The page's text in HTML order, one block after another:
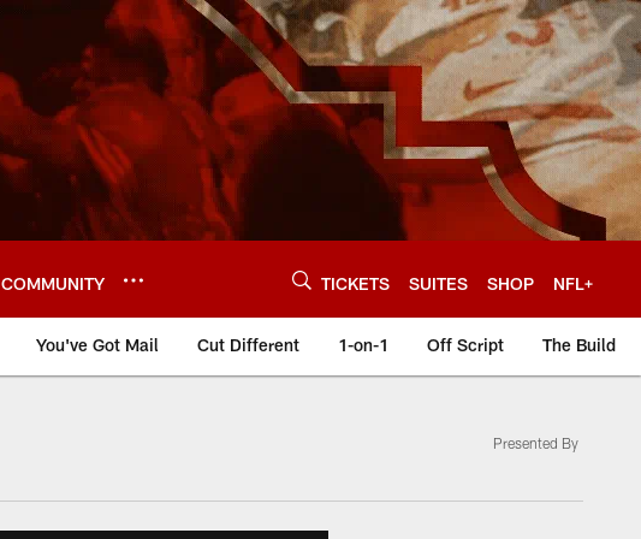
COMMUNITY TICKETS SUITES SHOP NFL+
You've Got Mail Cut Different 1-on-1 Off Script The Build
Presented By